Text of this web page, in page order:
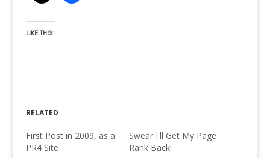
LIKE THIS:
RELATED
First Post in 2009, as a
PR4 Site
Swear I'll Get My Page
Rank Back!